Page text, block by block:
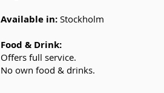
Available in: Stockholm
Food & Drink:
Offers full service.
No own food & drinks.